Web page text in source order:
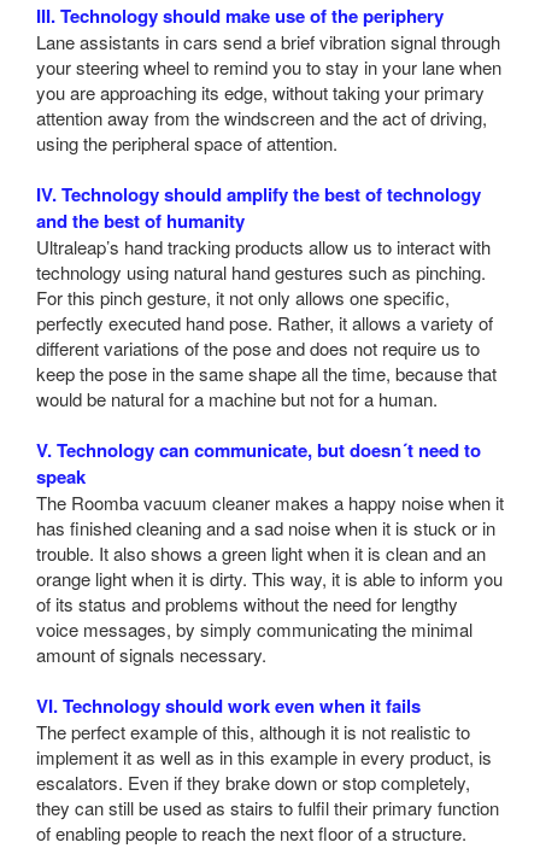
III. Technology should make use of the periphery
Lane assistants in cars send a brief vibration signal through
your steering wheel to remind you to stay in your lane when
you are approaching its edge, without taking your primary
attention away from the windscreen and the act of driving,
using the peripheral space of attention.
IV. Technology should amplify the best of technology
and the best of humanity
Ultraleap’s hand tracking products allow us to interact with
technology using natural hand gestures such as pinching.
For this pinch gesture, it not only allows one specific,
perfectly executed hand pose. Rather, it allows a variety of
different variations of the pose and does not require us to
keep the pose in the same shape all the time, because that
would be natural for a machine but not for a human.
V. Technology can communicate, but doesn´t need to
speak
The Roomba vacuum cleaner makes a happy noise when it
has finished cleaning and a sad noise when it is stuck or in
trouble. It also shows a green light when it is clean and an
orange light when it is dirty. This way, it is able to inform you
of its status and problems without the need for lengthy
voice messages, by simply communicating the minimal
amount of signals necessary.
VI. Technology should work even when it fails
The perfect example of this, although it is not realistic to
implement it as well as in this example in every product, is
escalators. Even if they brake down or stop completely,
they can still be used as stairs to fulfil their primary function
of enabling people to reach the next floor of a structure.